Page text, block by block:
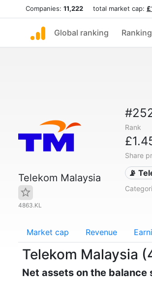
Companies: 11,222 total market cap:
Global ranking
Telekom Malaysia
4863.KL
Rank
Share
📡
Market cap Revenue
Telekom Malaysia
Net assets on the